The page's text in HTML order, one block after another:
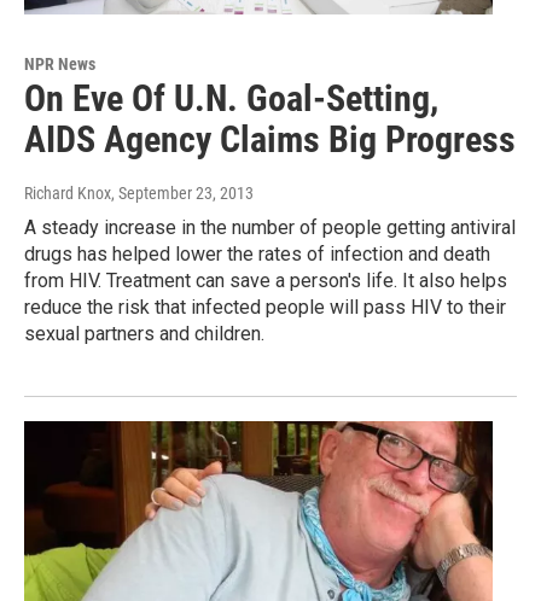
NPR News
On Eve Of U.N. Goal-Setting,
AIDS Agency Claims Big Progress
Richard Knox, September 23, 2013
A steady increase in the number of people getting antiviral
drugs has helped lower the rates of infection and death
from HIV. Treatment can save a person's life. It also helps
reduce the risk that infected people will pass HIV to their
sexual partners and children.